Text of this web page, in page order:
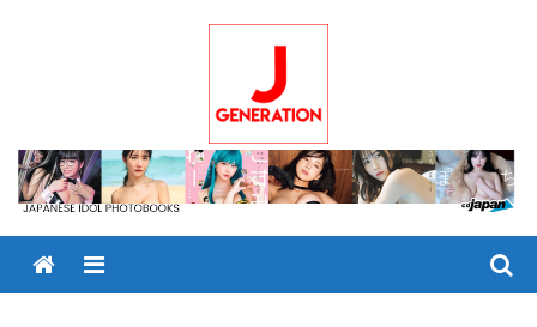
Menu